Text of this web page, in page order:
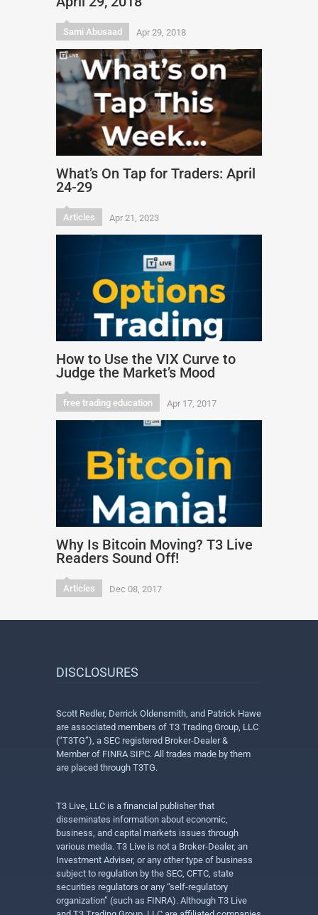
Sami Abusaad Apr 29, 2018
What’s On Tap for Traders: April
24-29
Articles Apr 21, 2023
How to Use the VIX Curve to
Judge the Market’s Mood
free trading education Apr 17, 2017
Why Is Bitcoin Moving? T3 Live
Readers Sound Off!
Articles Dec 08, 2017
DISCLOSURES
Scott Redler, Derrick Oldensmith, and Patrick Hawe
are associated members of T3 Trading Group, LLC
(“T3TG”), a SEC registered Broker-Dealer &
Member of FINRA SIPC. All trades made by them
are placed through T3TG.
T3 Live, LLC is a financial publisher that
disseminates information about economic,
business, and capital markets issues through
various media. T3 Live is not a Broker-Dealer, an
Investment Adviser, or any other type of business
subject to regulation by the SEC, CFTC, state
securities regulators or any “self-regulatory
organization” (such as FINRA). Although T3 Live